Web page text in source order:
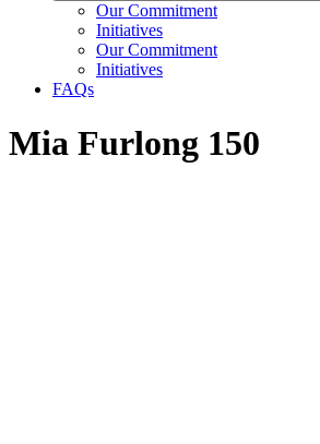
Our Commitment
Initiatives
Our Commitment
Initiatives
FAQs
Mia Furlong 150